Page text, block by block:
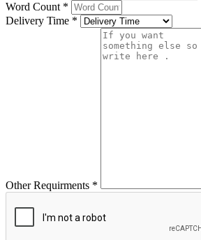
Word Count *
Delivery Time *
Other Requirments *